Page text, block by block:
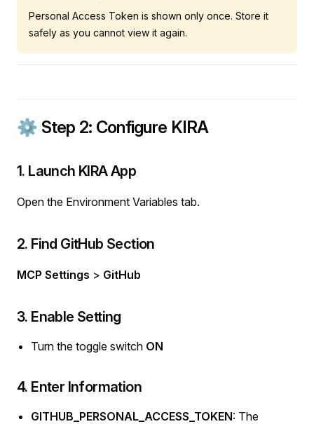
Personal Access Token is shown only once. Store it
safely as you cannot view it again.
⚙️ Step 2: Configure KIRA
1. Launch KIRA App
Open the Environment Variables tab.
2. Find GitHub Section
MCP Settings > GitHub
3. Enable Setting
Turn the toggle switch ON
4. Enter Information
GITHUB_PERSONAL_ACCESS_TOKEN: The